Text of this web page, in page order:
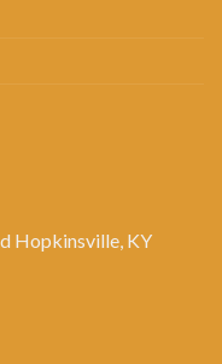
Hopkinsville, KY